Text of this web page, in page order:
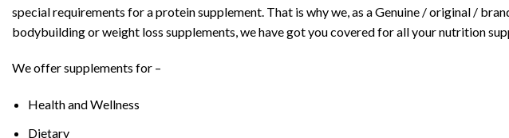
special requirements for a protein supplement. That is why we, as a Genuine / original /
bodybuilding or weight loss supplements, we have got you covered for all your nutrition
We offer supplements for –
Health and Wellness
Dietary